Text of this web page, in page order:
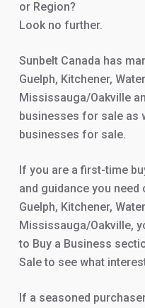
or Region?
Look no further.
Sunbelt Canada has
Guelph, Kitchener,
Mississauga/Oakville
businesses for sale as
businesses for sale.
If you are a first-time
and guidance you need
Guelph, Kitchener,
Mississauga/Oakville,
to Buy a Business
Sale to see what
If a seasoned